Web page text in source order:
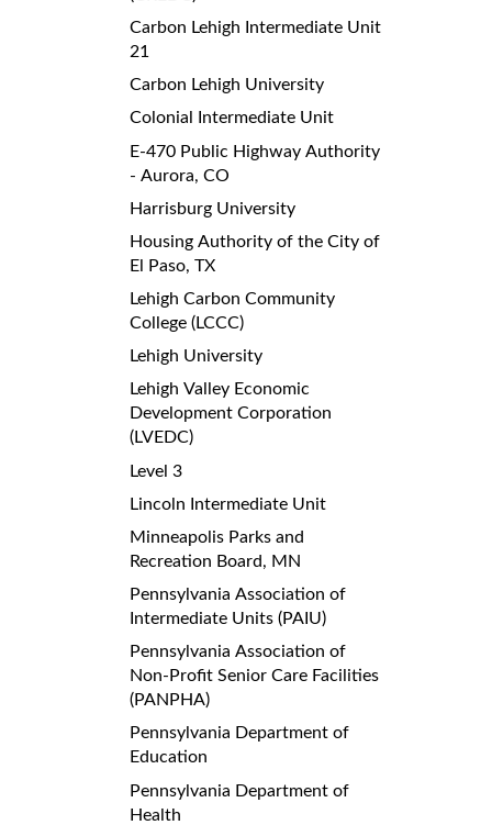
Carbon Lehigh Intermediate Unit
21
Carbon Lehigh University
Colonial Intermediate Unit
E-470 Public Highway Authority
- Aurora, CO
Harrisburg University
Housing Authority of the City of
El Paso, TX
Lehigh Carbon Community
College (LCCC)
Lehigh University
Lehigh Valley Economic
Development Corporation
(LVEDC)
Level 3
Lincoln Intermediate Unit
Minneapolis Parks and
Recreation Board, MN
Pennsylvania Association of
Intermediate Units (PAIU)
Pennsylvania Association of
Non-Profit Senior Care Facilities
(PANPHA)
Pennsylvania Department of
Education
Pennsylvania Department of
Health